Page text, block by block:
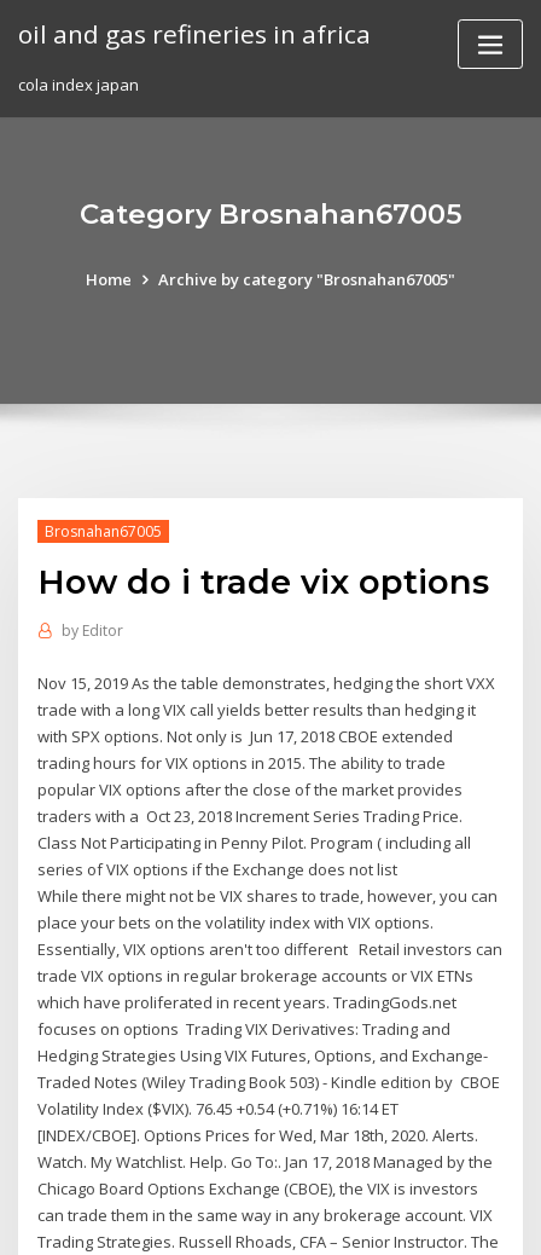
oil and gas refineries in africa
cola index japan
Category Brosnahan67005
Home Archive by category "Brosnahan67005"
Brosnahan67005
How do i trade vix options
by Editor
Nov 15, 2019 As the table demonstrates, hedging the short VXX
trade with a long VIX call yields better results than hedging it
with SPX options. Not only is Jun 17, 2018 CBOE extended
trading hours for VIX options in 2015. The ability to trade
popular VIX options after the close of the market provides
traders with a Oct 23, 2018 Increment Series Trading Price.
Class Not Participating in Penny Pilot. Program ( including all
series of VIX options if the Exchange does not list
While there might not be VIX shares to trade, however, you can
place your bets on the volatility index with VIX options.
Essentially, VIX options aren't too different Retail investors can
trade VIX options in regular brokerage accounts or VIX ETNs
which have proliferated in recent years. TradingGods.net
focuses on options Trading VIX Derivatives: Trading and
Hedging Strategies Using VIX Futures, Options, and Exchange-
Traded Notes (Wiley Trading Book 503) - Kindle edition by CBOE
Volatility Index ($VIX). 76.45 +0.54 (+0.71%) 16:14 ET
[INDEX/CBOE]. Options Prices for Wed, Mar 18th, 2020. Alerts.
Watch. My Watchlist. Help. Go To:. Jan 17, 2018 Managed by the
Chicago Board Options Exchange (CBOE), the VIX is investors
can trade them in the same way in any brokerage account. VIX
Trading Strategies. Russell Rhoads, CFA – Senior Instructor. The